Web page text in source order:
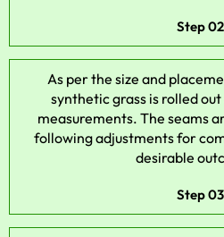
Step 02
As per the size and
synthetic grass is rolled
measurements. The seams
following adjustments for
desirable
Step 03